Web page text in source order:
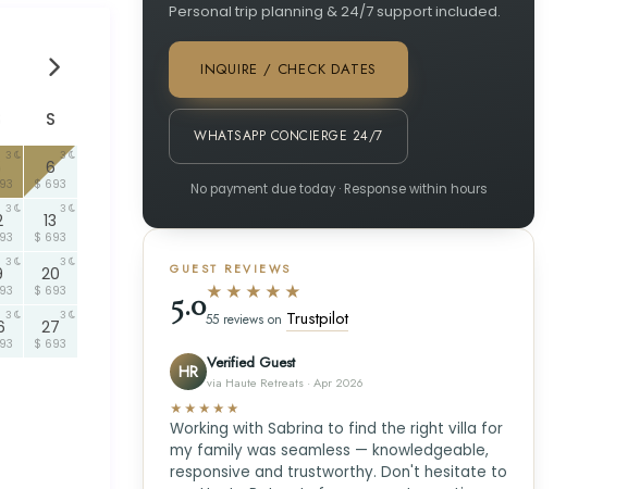
S
3
6
$ 693
3
3
13
$ 693
3
3
20
$ 693
3
3
27
$ 693
3
Personal trip planning & 24/7 support included.
INQUIRE / CHECK DATES
WHATSAPP CONCIERGE 24/7
No payment due today · Response within hours
GUEST REVIEWS
5.0★★★★★
55 reviews on Trustpilot
HR Verified Guest
via Haute Retreats · Apr 2026
★★★★★
Working with Sabrina to find the right villa for
my family was seamless — knowledgeable,
responsive and trustworthy. Don't hesitate to